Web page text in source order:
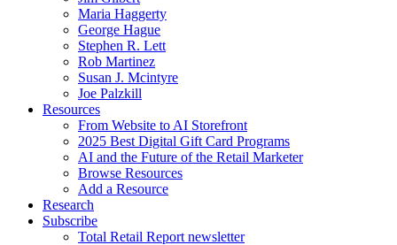
Maria Haggerty
George Hague
Stephen R. Lett
Rob Martinez
Susan J. Mcintyre
Joe Palzkill
Resources
From Website to AI Storefront
2025 Best Digital Gift Card Programs
AI and the Future of the Retail Marketer
Browse Resources
Add a Resource
Research
Subscribe
Total Retail Report newsletter